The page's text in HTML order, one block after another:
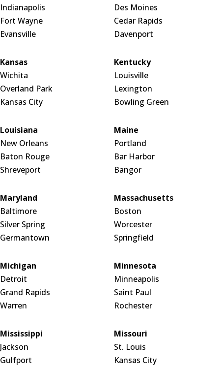
Indianapolis
Fort Wayne
Evansville
Des Moines
Cedar Rapids
Davenport
Kansas
Wichita
Overland Park
Kansas City
Kentucky
Louisville
Lexington
Bowling Green
Louisiana
New Orleans
Baton Rouge
Shreveport
Maine
Portland
Bar Harbor
Bangor
Maryland
Baltimore
Silver Spring
Germantown
Massachusetts
Boston
Worcester
Springfield
Michigan
Detroit
Grand Rapids
Warren
Minnesota
Minneapolis
Saint Paul
Rochester
Mississippi
Jackson
Gulfport
Missouri
St. Louis
Kansas City